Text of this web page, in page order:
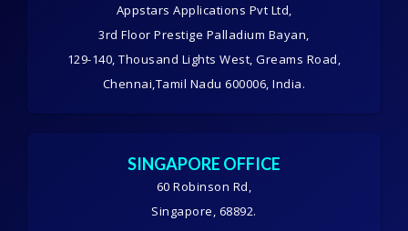
Appstars Applications Pvt Ltd,
3rd Floor Prestige Palladium Bayan,
129-140, Thousand Lights West, Greams Road,
Chennai,Tamil Nadu 600006, India.
SINGAPORE OFFICE
60 Robinson Rd,
Singapore, 68892.